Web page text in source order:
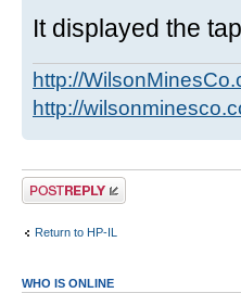
It displayed the
http://
http://
Post a reply
Return to HP-IL
WHO IS ONLINE